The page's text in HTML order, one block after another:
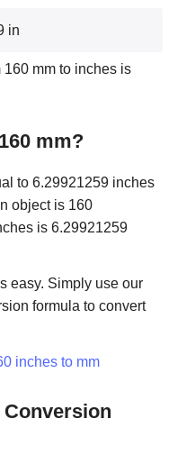
in
mm to inches is
mm?
to 6.29921259 inches
object is 160
is 6.29921259
easy. Simply use our
formula to convert
inches to mm